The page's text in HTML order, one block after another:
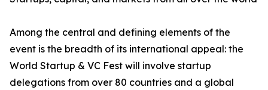
Among the central and defining elements of the
event is the breadth of its international appeal: the
World Startup & VC Fest will involve startup
delegations from over 80 countries and a global